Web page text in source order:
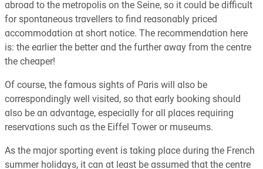
abroad to the metropolis on the Seine, so it could be difficult
for spontaneous travellers to find reasonably priced
accommodation at short notice. The recommendation here
is: the earlier the better and the further away from the centre
the cheaper!
Of course, the famous sights of Paris will also be
correspondingly well visited, so that early booking should
also be an advantage, especially for all places requiring
reservations such as the Eiffel Tower or museums.
As the major sporting event is taking place during the French
summer holidays, it can at least be assumed that the centre